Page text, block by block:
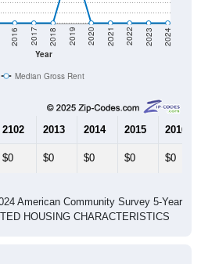
Year
2016 2017 2018 2019 2020 2021 2022 2023 2024
Median Gross Rent
2102 2013 2014 2015 2016
$0 $0 $0 $0 $0
American Community Survey 5-Year
HOUSING CHARACTERISTICS